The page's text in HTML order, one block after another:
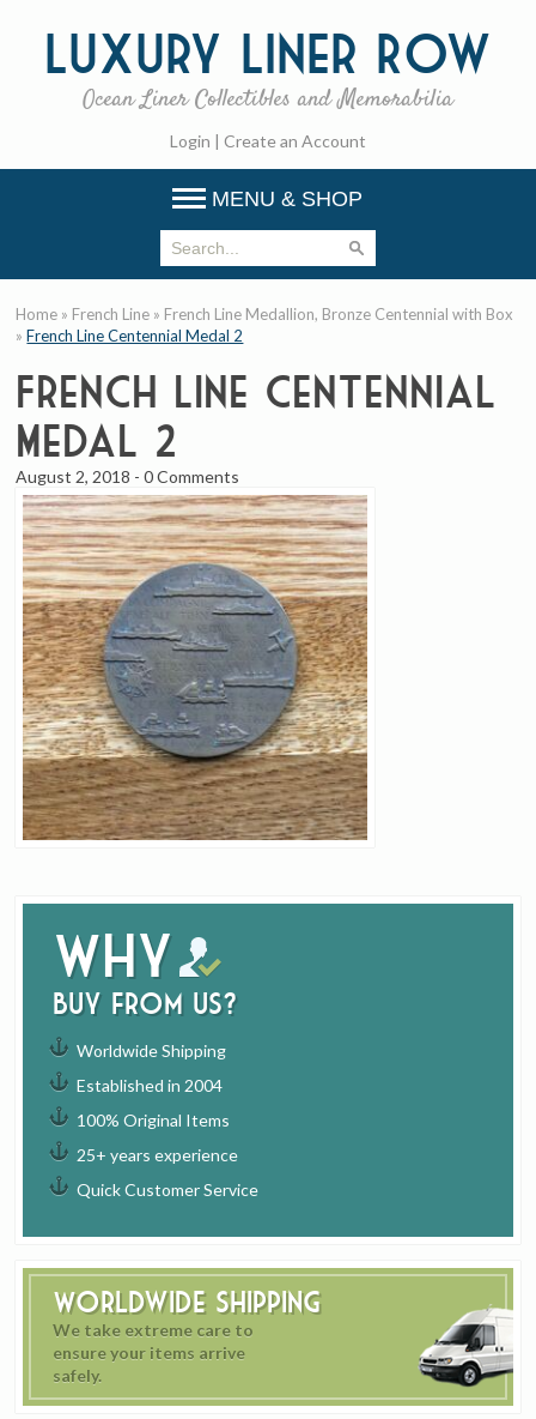
Luxury Liner Row
Ocean Liner Collectibles and Memorabilia
Login | Create an Account
MENU & SHOP
Why
buy from us?
Worldwide Shipping
Established in 2004
100% Original Items
25+ years experience
Quick Customer Service
Worldwide Shipping
We take extreme care to
ensure your items arrive
safely.
Home » French Line » French Line Medallion, Bronze Centennial with Box
»French Line Centennial Medal 2
French Line Centennial
Medal 2
August 2, 2018 -0 Comments